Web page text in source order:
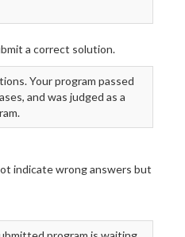
a correct solution.
Your program passed
and was judged as a
indicate wrong answers but